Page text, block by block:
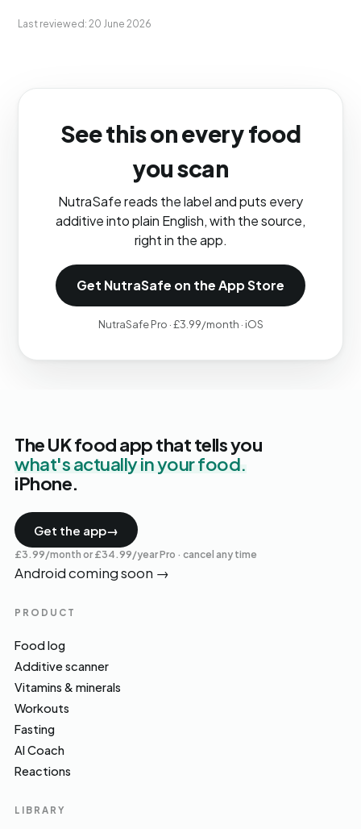
Last reviewed: 20 June 2026
See this on every food
you scan
NutraSafe reads the label and puts every
additive into plain English, with the source,
right in the app.
Get NutraSafe on the App Store
NutraSafe Pro · £3.99/month · iOS
The UK food app that tells you
what's actually in your food.
iPhone.
Get the app→
£3.99/month or £34.99/year Pro · cancel any time
Android coming soon →
PRODUCT
Food log
Additive scanner
Vitamins & minerals
Workouts
Fasting
AI Coach
Reactions
LIBRARY